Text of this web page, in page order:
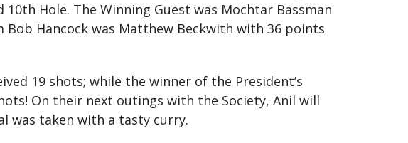
Hole. The Winning Guest was Mochtar Bassman
Hancock was Matthew Beckwith with 36 points
19 shots; while the winner of the President’s
On their next outings with the Society, Anil will
was taken with a tasty curry.